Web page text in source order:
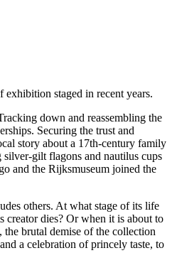
exhibition staged in recent years.
down and reassembling the
Securing the trust and
story about a 17th-century family
gilt flagons and nautilus cups
and the Rijksmuseum joined the
others. At what stage of its life
creator dies? Or when it is about to
brutal demise of the collection
a celebration of princely taste, to